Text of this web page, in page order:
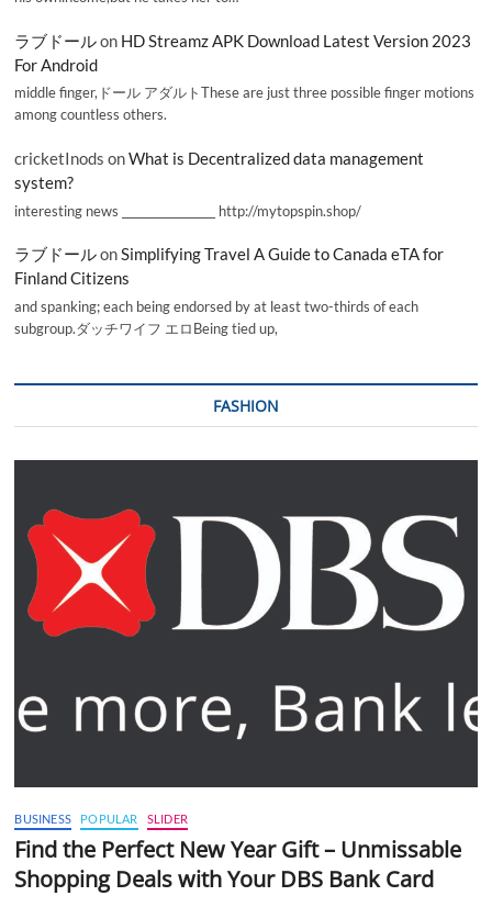
ラブドールon HD Streamz APK Download Latest Version 2023
For Android
middle finger,ドール アダルトThese are just three possible finger motions
among countless others.
cricketInods onWhat is Decentralized data management
system?
interesting news _________________ http://mytopspin.shop/
ラブドールonSimplifying Travel A Guide to Canada eTA for
Finland Citizens
and spanking; each being endorsed by at least two-thirds of each
subgroup.ダッチワイフ エロBeing tied up,
FASHION
BUSINESS POPULAR SLIDER
Find the Perfect New Year Gift – Unmissable
Shopping Deals with Your DBS Bank Card